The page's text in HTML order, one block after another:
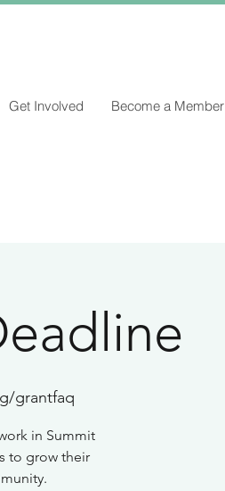
Get Involved Become a Member
grantfaq
in Summit
to grow their